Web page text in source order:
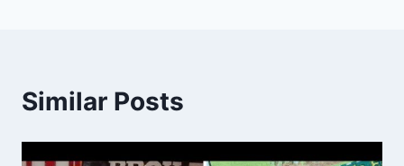
Similar Posts